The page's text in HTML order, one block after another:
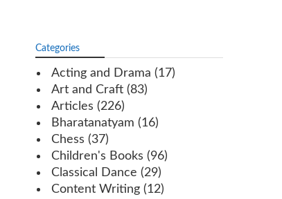
Categories
Acting and Drama (17)
Art and Craft (83)
Articles (226)
Bharatanatyam (16)
Chess (37)
Children's Books (96)
Classical Dance (29)
Content Writing (12)